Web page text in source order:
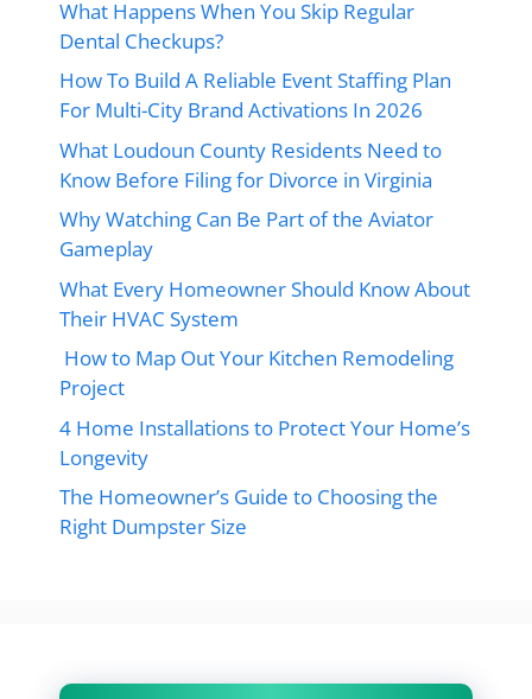
What Happens When You Skip Regular
Dental Checkups?
How To Build A Reliable Event Staffing Plan
For Multi-City Brand Activations In 2026
What Loudoun County Residents Need to
Know Before Filing for Divorce in Virginia
Why Watching Can Be Part of the Aviator
Gameplay
What Every Homeowner Should Know About
Their HVAC System
How to Map Out Your Kitchen Remodeling
Project
4 Home Installations to Protect Your Home’s
Longevity
The Homeowner’s Guide to Choosing the
Right Dumpster Size